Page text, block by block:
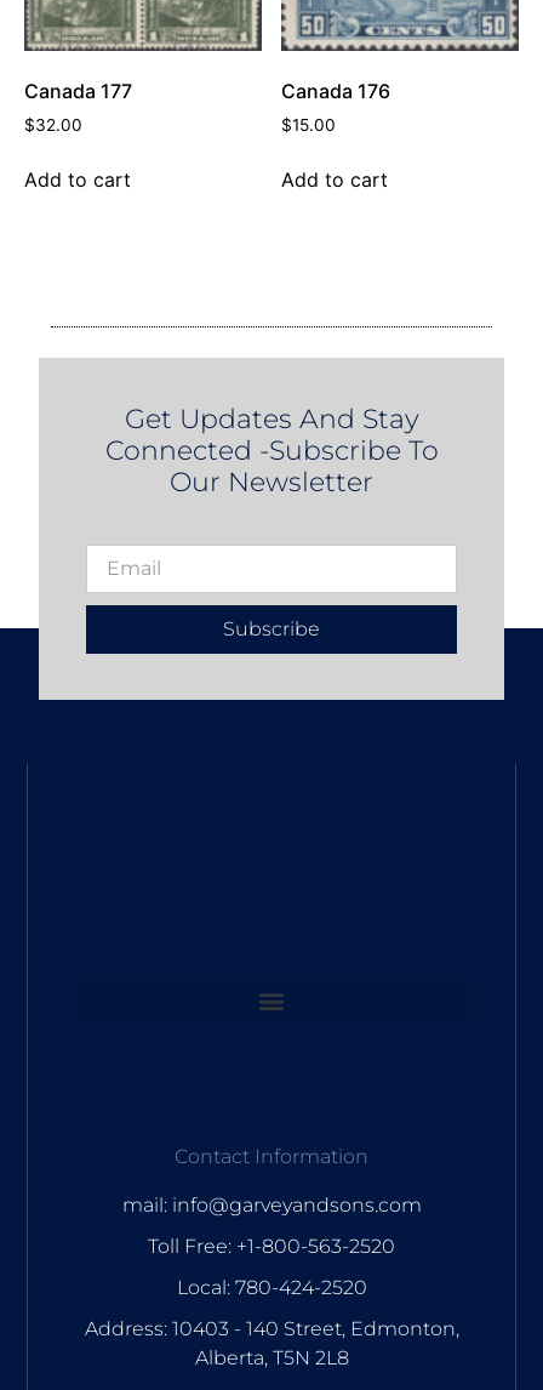
Canada 177
$32.00
Add to cart
Canada 176
$15.00
Add to cart
Get Updates And Stay
Connected -Subscribe To
Our Newsletter
Subscribe
Contact Information
mail: info@garveyandsons.com
Toll Free: +1-800-563-2520
Local: 780-424-2520
Address: 10403 - 140 Street, Edmonton,
Alberta, T5N 2L8